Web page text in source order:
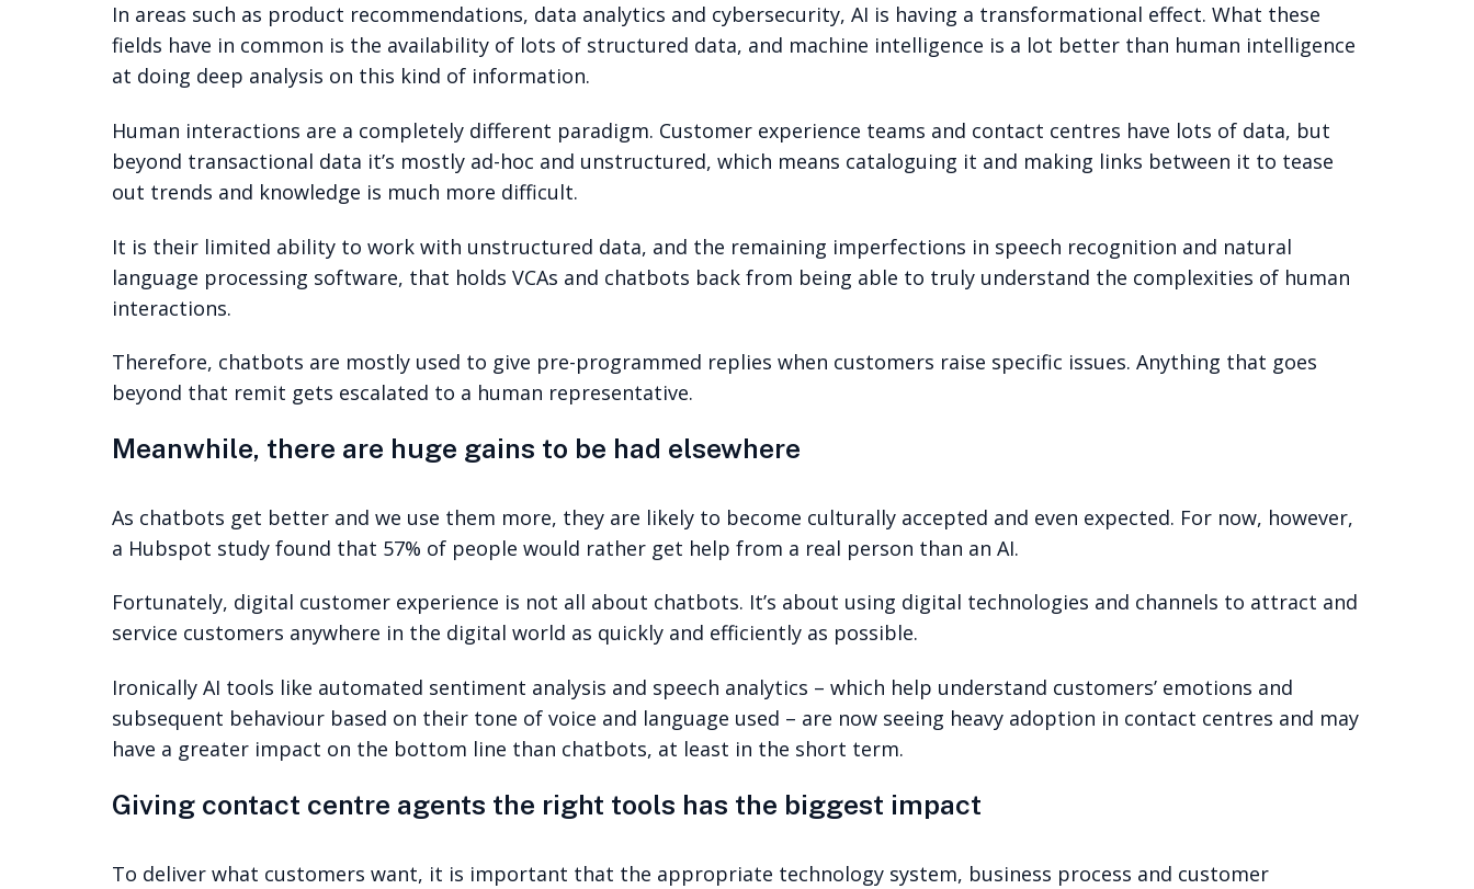
In areas such as product recommendations, data analytics and cybersecurity, AI is having a transformational effect. What these
fields have in common is the availability of lots of structured data, and machine intelligence is a lot better than human intelligence
at doing deep analysis on this kind of information.
Human interactions are a completely different paradigm. Customer experience teams and contact centres have lots of data, but
beyond transactional data it’s mostly ad-hoc and unstructured, which means cataloguing it and making links between it to tease
out trends and knowledge is much more difficult.
It is their limited ability to work with unstructured data, and the remaining imperfections in speech recognition and natural
language processing software, that holds VCAs and chatbots back from being able to truly understand the complexities of human
interactions.
Therefore, chatbots are mostly used to give pre-programmed replies when customers raise specific issues. Anything that goes
beyond that remit gets escalated to a human representative.
Meanwhile, there are huge gains to be had elsewhere
As chatbots get better and we use them more, they are likely to become culturally accepted and even expected. For now, however,
a Hubspot study found that 57% of people would rather get help from a real person than an AI.
Fortunately, digital customer experience is not all about chatbots. It’s about using digital technologies and channels to attract and
service customers anywhere in the digital world as quickly and efficiently as possible.
Ironically AI tools like automated sentiment analysis and speech analytics – which help understand customers’ emotions and
subsequent behaviour based on their tone of voice and language used – are now seeing heavy adoption in contact centres and may
have a greater impact on the bottom line than chatbots, at least in the short term.
Giving contact centre agents the right tools has the biggest impact
To deliver what customers want, it is important that the appropriate technology system, business process and customer